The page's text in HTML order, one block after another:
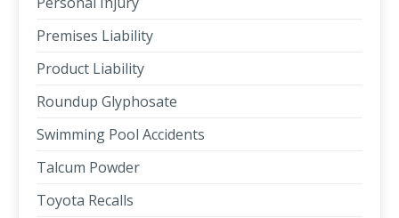
Premises Liability
Product Liability
Roundup Glyphosate
Swimming Pool Accidents
Talcum Powder
Toyota Recalls